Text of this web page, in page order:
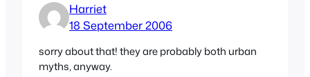
Harriet
18 September 2006
sorry about that! they are probably both urban
myths, anyway.